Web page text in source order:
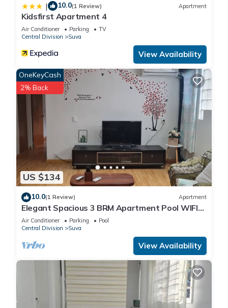
| 10.0(1 Review) Apartment
Kidsfirst Apartment 4
Air Conditioner Parking
TV
Central Division
Suva
View Availability
US $134
OneKeyCash
2% Back
10.0(1 Review) Apartment
Elegant Spacious 3 BRM Apartment Pool WIFI
Balcony
Air Conditioner Parking
Pool
Central Division
Suva
View Availability